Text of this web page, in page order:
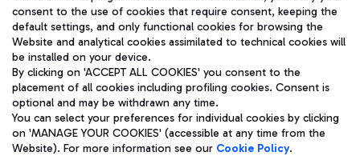
Pizza
Bus
Discover the bus routes to reach Leonardo Da Vinci Airport.
Restaurants
Aeroporti di Roma S.p.A. - Company subject to management
and coordination activities by Mundys S.p.A.
Fiscal code 13032990155 VAT number 06572251004 Share capital
fully paid -up 62.224.743,00
Registered address: Via Pier Paolo Racchetti 1 - 00054 Fiumicino
(RM) phone number +39 06 65951
Privacy policy
Legal notices
consent to the use of cookies that require consent, keeping the
default settings, and only functional cookies for browsing the
Website and analytical cookies assimilated to technical cookies will
be installed on your device.
By clicking on 'ACCEPT ALL COOKIES' you consent to the
placement of all cookies including profiling cookies. Consent is
optional and may be withdrawn any time.
You can select your preferences for individual cookies by clicking
on 'MANAGE YOUR COOKIES' (accessible at any time from the
Website). For more information see our Cookie Policy.